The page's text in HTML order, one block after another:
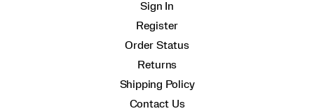
Sign In
Register
Order Status
Returns
Shipping Policy
Contact Us